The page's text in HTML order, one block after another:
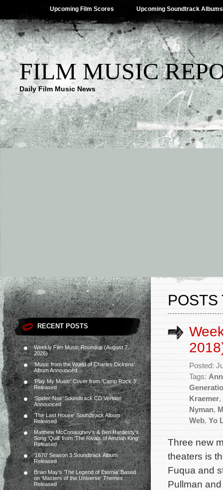
Upcoming Film Scores Upcoming Soundtrack Albums
FILM MUSIC
Daily Film Music News
RECENT POSTS
Weekly Film Music Roundup (August 7,
2026)
‘Music from the World of Charles Dickens’
Album Announced
‘Play My Music’ Cover from ‘Camp Rock 3’
Released
‘Spider-Noir’ Soundtrack CD Version
Announced
‘The Last House’ Soundtrack Album
Released
Matthew McConaughey’s & Ben Hardesty’s
Song ‘Quill’ from ‘The Rivals of Amziah King’
Released
‘1670’ Season 3 Soundtrack Album
Released
Brian May’s ‘The Legend of Eternia’ Based
on ‘Masters of the Universe’ Themes
Released
POSTS
Posted:
Tags:
Kraemer,
Nyman,
Web, Yo
Three new
theaters is
Fuqua and
Pullman